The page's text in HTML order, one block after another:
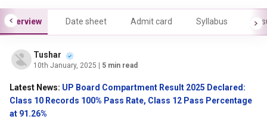
Overview Date sheet Admit card Syllabus
Tushar
10th January, 2025 | 5 min read
Latest News: UP Board Compartment Result 2025 Declared:
Class 10 Records 100% Pass Rate, Class 12 Pass Percentage
at 91.26%